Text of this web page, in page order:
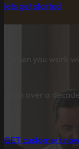
lets get started
When you work
With over a
GET customers